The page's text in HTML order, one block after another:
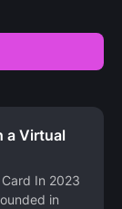
a Virtual
In 2023
in